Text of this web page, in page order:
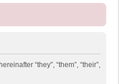
“they”, “them”, “their”,